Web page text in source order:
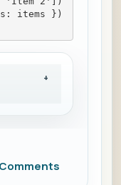
items })